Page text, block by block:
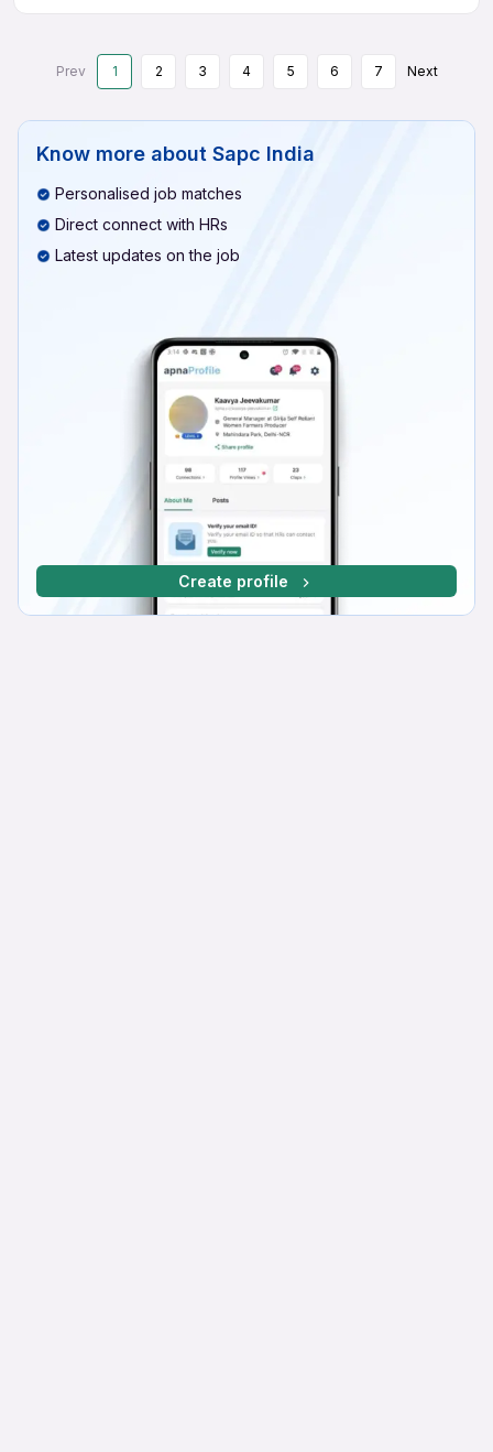
Prev 1 2 3 4 5 6 7 Next
Know more about Sapc India
Personalised job matches
Direct connect with HRs
Latest updates on the job
Create profile